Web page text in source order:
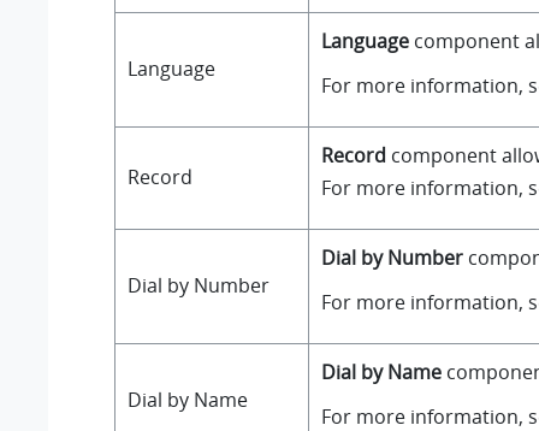
Language
Language component
For more information,
Record
Record component
For more information,
Dial by Number
Dial by Number
For more information,
Dial by Name
Dial by Name
For more information,